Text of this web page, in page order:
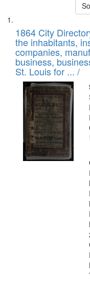
Search
Results
List
of
files
deposited
in
Digital
Gateway
that
match
your
search
criteria
1864 City
the inhabitants,
companies,
business,
St. Louis for ... /